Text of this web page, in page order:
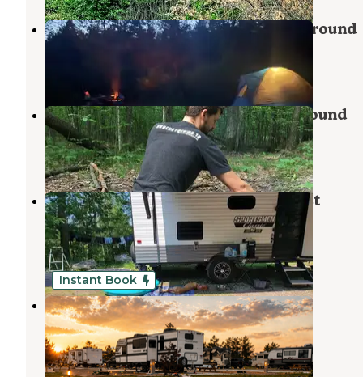
Pigeon Bridge State Forest Campground
Pigeon River State Forest Campground
Wolverine ,Michigan
7 Reviews
26 Photos
Pickerel Lake (Otsego) State Forest
Campground
Vanderbilt,Michigan
5 Reviews
10 Photos
Instant Book
Alpen Bluffs Outdoor Resort
Gaylord,Michigan
2 Reviews
24 Photos